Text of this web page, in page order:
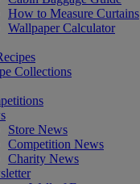
How to Measure Curtains
Wallpaper Calculator
Collections
Store News
Competition News
Charity News